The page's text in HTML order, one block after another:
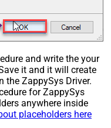
and write the your
it and it will create
the ZappySys Driver.
for ZappySys
anywhere inside
placeholders here